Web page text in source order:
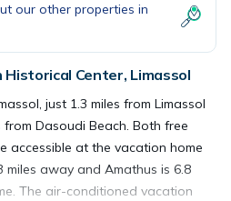
our other properties in
Historical Center, Limassol
just 1.3 miles from Limassol
Dasoudi Beach. Both free
accessible at the vacation home
miles away and Amathus is 6.8
The air-conditioned vacation